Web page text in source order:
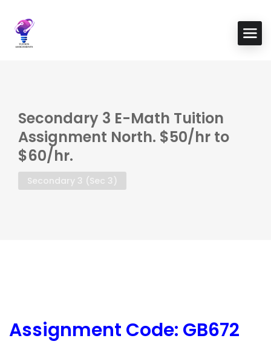
Secondary 3 E-Math Tuition
Assignment North. $50/hr to
$60/hr.
Secondary 3 (Sec 3)
Assignment Code: GB672